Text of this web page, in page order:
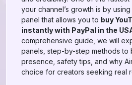
your channel’s growth is by
panel that allows you to buy
instantly with PayPal in the
comprehensive guide, we will
panels, step-by-step methods to
presence, safety tips, and why
choice for creators seeking real